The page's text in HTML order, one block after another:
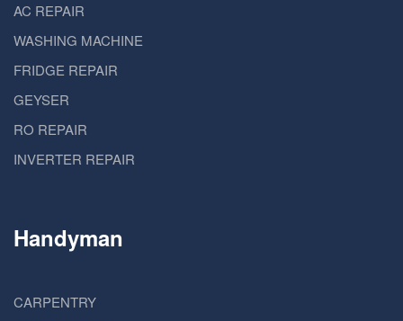
AC REPAIR
WASHING MACHINE
FRIDGE REPAIR
GEYSER
RO REPAIR
INVERTER REPAIR
Handyman
CARPENTRY